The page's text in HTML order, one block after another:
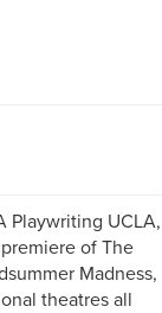
Playwriting UCLA,
of The
Madness,
theatres all